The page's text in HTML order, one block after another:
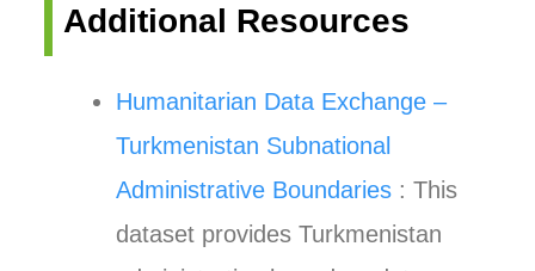
Additional Resources
Humanitarian Data Exchange –
Turkmenistan Subnational
Administrative Boundaries : This
dataset provides Turkmenistan